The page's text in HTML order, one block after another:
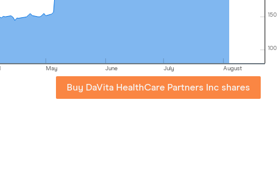
100
150
May June July August
Buy DaVita HealthCare Partners Inc shares